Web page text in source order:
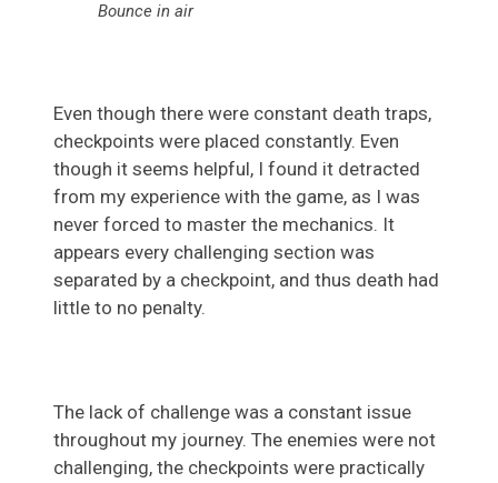
Bounce in air
Even though there were constant death traps,
checkpoints were placed constantly. Even
though it seems helpful, I found it detracted
from my experience with the game, as I was
never forced to master the mechanics. It
appears every challenging section was
separated by a checkpoint, and thus death had
little to no penalty.
The lack of challenge was a constant issue
throughout my journey. The enemies were not
challenging, the checkpoints were practically